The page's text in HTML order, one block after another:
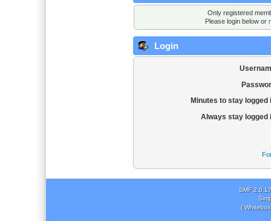
Only registered
Please login below or
Login
Minutes to stay logged
Always stay logged
SMF 2.0.17
(